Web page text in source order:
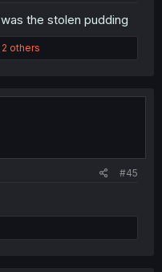
the stolen pudding
2 others
#45